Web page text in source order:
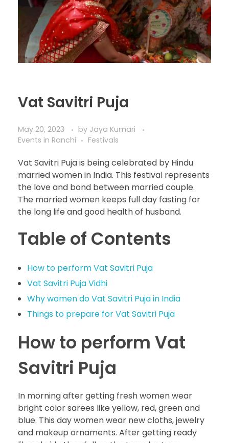
Vat Savitri Puja
May 20, 2023 by Jaya Kumari
Events in Ranchi
Festivals
Vat Savitri Puja is being celebrated by Hindu
married women in India. This festival represents
the love and bond between married couple.
The married women keeps full day fasting for
the long life and good health of husband.
Table of Contents
How to perform Vat Savitri Puja
Vat Savitri Puja Vidhi
Why women do Vat Savitri Puja in India
Things to prepare for Vat Savitri Puja
How to perform Vat
Savitri Puja
In morning after getting fresh women wear
bright color sarees like yellow, red, green and
blue. This day women wear new cloths, jewelry
and makeup ornaments. After getting ready